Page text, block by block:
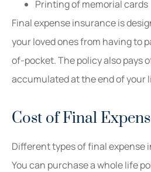
Printing of memorial cards
Final expense insurance is
your loved ones from having to
of-pocket. The policy also pays
accumulated at the end of your
Cost of Final
Different types of final expense
You can purchase a whole life